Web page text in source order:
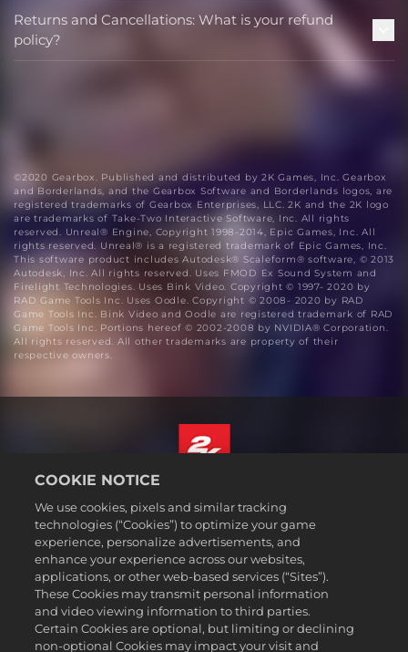
Returns and Cancellations: What is your refund
policy?
©2020 Gearbox. Published and distributed by 2K Games, Inc. Gearbox
and Borderlands, and the Gearbox Software and Borderlands logos, are
registered trademarks of Gearbox Enterprises, LLC. 2K and the 2K logo
are trademarks of Take-Two Interactive Software, Inc. All rights
reserved. Unreal® Engine, Copyright 1998-2014, Epic Games, Inc. All
rights reserved. Unreal® is a registered trademark of Epic Games, Inc.
This software product includes Autodesk® Scaleform® software, © 2013
Autodesk, Inc. All rights reserved. Uses FMOD Ex Sound System and
Firelight Technologies. Uses Bink Video. Copyright © 1997- 2020 by
RAD Game Tools Inc. Uses Oodle. Copyright © 2008- 2020 by RAD
Game Tools Inc. Bink Video and Oodle are registered trademark of RAD
Game Tools Inc. Portions hereof © 2002-2008 by NVIDIA® Corporation.
All rights reserved. All other trademarks are property of their
respective owners.
Legal
Privacy Policy
Cookie Policy
Support
Do Not Sell or Share My Personal Information
Order Lookup & Refunds
English
COOKIE NOTICE
We use cookies, pixels and similar tracking
technologies (“Cookies”) to optimize your game
experience, personalize advertisements, and
enhance your experience across our websites,
applications, or other web-based services (“Sites”).
These Cookies may transmit personal information
and video viewing information to third parties.
Certain Cookies are optional, but limiting or declining
non-optional Cookies may impact your visit and